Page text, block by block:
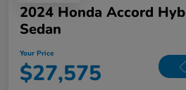
2024 Honda Accord
Sedan
Your Price
$27,575